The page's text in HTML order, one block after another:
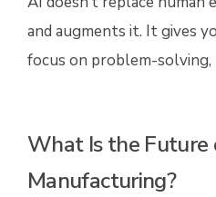
and augments it. It gives
focus on problem-
What Is the Future
Manufacturing?